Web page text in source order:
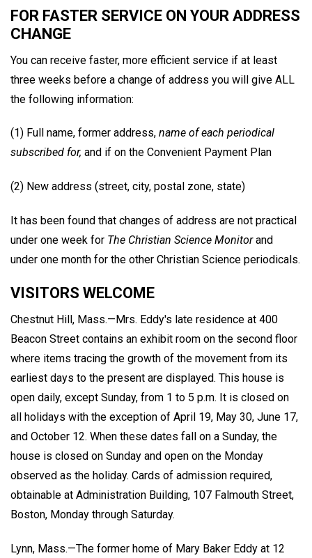
FOR FASTER SERVICE ON YOUR ADDRESS
CHANGE
You can receive faster, more efficient service if at least
three weeks before a change of address you will give ALL
the following information:
(1) Full name, former address, name of each periodical
subscribed for, and if on the Convenient Payment Plan
(2) New address (street, city, postal zone, state)
It has been found that changes of address are not practical
under one week for The Christian Science Monitorand
under one month for the other Christian Science periodicals.
VISITORS WELCOME
Chestnut Hill, Mass.—Mrs. Eddy's late residence at 400
Beacon Street contains an exhibit room on the second floor
where items tracing the growth of the movement from its
earliest days to the present are displayed. This house is
open daily, except Sunday, from 1 to 5 p.m. It is closed on
all holidays with the exception of April 19, May 30, June 17,
and October 12. When these dates fall on a Sunday, the
house is closed on Sunday and open on the Monday
observed as the holiday. Cards of admission required,
obtainable at Administration Building, 107 Falmouth Street,
Boston, Monday through Saturday.
Lynn, Mass.—The former home of Mary Baker Eddy at 12